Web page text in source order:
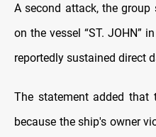
A second attack, the
on the vessel “ST. JOHN”
reportedly sustained direct
The statement added that
because the ship's owner